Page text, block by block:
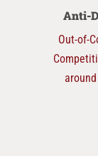
Anti-
Out-of-